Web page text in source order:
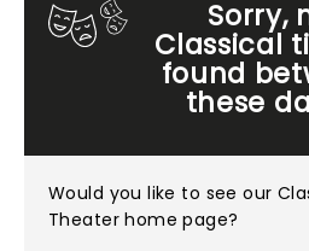
Sorry,
Classical
found
these
Would you like to see our
Theater home page?